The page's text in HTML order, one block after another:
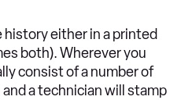
history either in a printed
both). Wherever you
consist of a number of
a technician will stamp